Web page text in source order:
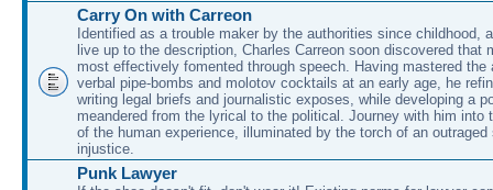
Carry On with Carreon
Identified as a trouble maker by the authorities since childhood,
live up to the description, Charles Carreon soon discovered that
most effectively fomented through speech. Having mastered the
verbal pipe-bombs and molotov cocktails at an early age, he
writing legal briefs and journalistic exposes, while developing a
meandered from the lyrical to the political. Journey with him into
of the human experience, illuminated by the torch of an outraged
injustice.
Punk Lawyer